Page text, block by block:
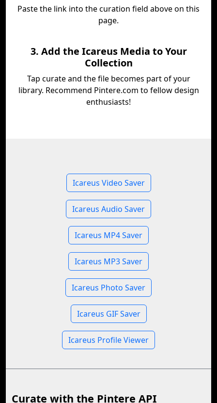
Paste the link into the curation field above on this
page.
3. Add the Icareus Media to Your
Collection
Tap curate and the file becomes part of your
library. Recommend Pintere.com to fellow design
enthusiasts!
Icareus Video Saver
Icareus Audio Saver
Icareus MP4 Saver
Icareus MP3 Saver
Icareus Photo Saver
Icareus GIF Saver
Icareus Profile Viewer
Curate with the Pintere API